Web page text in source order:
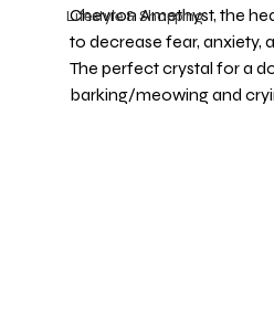
Lifestyle & Shopping
Chevron Amethyst, the
to decrease fear, anxiety,
The perfect crystal for a
barking/meowing and